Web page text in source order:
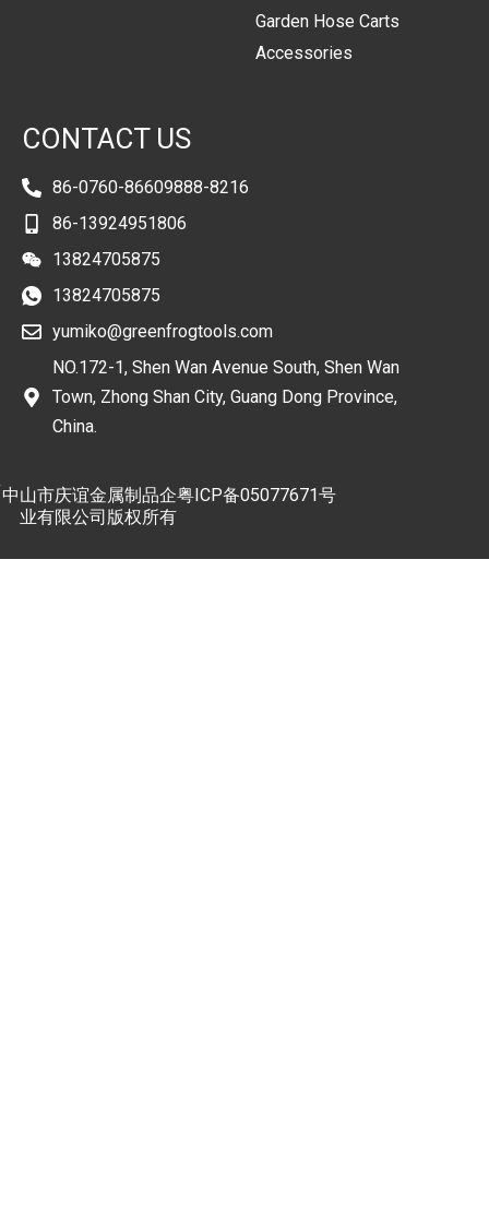
Garden Hose Carts
Accessories
CONTACT US
86-0760-86609888-8216
86-13924951806
13824705875
13824705875
yumiko@greenfrogtools.com
NO.172-1, Shen Wan Avenue South, Shen Wan
Town, Zhong Shan City, Guang Dong Province,
China.
中山市庆谊金属制品企
业有限公司版权所有
粤ICP备05077671号